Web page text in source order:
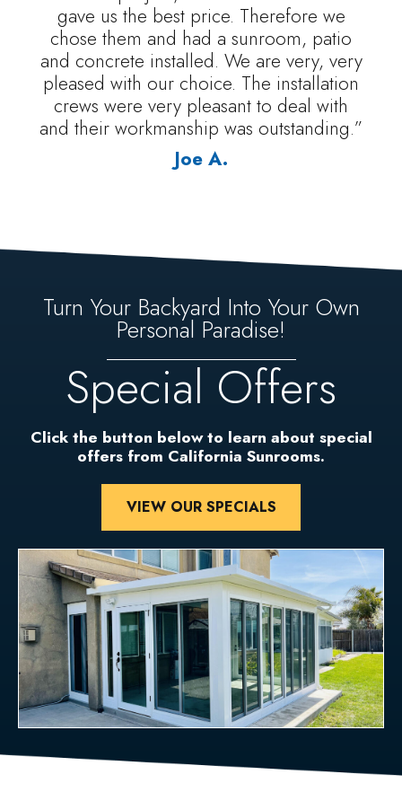
gave us the best price. Therefore we
chose them and had a sunroom, patio
and concrete installed. We are very, very
pleased with our choice. The installation
crews were very pleasant to deal with
and their workmanship was outstanding.”
Joe A.
Turn Your Backyard Into Your Own
Personal Paradise!
Special Offers
Click the button below to learn about special
offers from California Sunrooms.
VIEW OUR SPECIALS